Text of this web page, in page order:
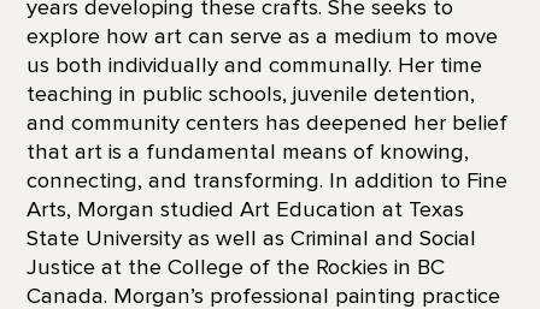
years developing these crafts. She seeks to
explore how art can serve as a medium to move
us both individually and communally. Her time
teaching in public schools, juvenile detention,
and community centers has deepened her belief
that art is a fundamental means of knowing,
connecting, and transforming. In addition to Fine
Arts, Morgan studied Art Education at Texas
State University as well as Criminal and Social
Justice at the College of the Rockies in BC
Canada. Morgan’s professional painting practice